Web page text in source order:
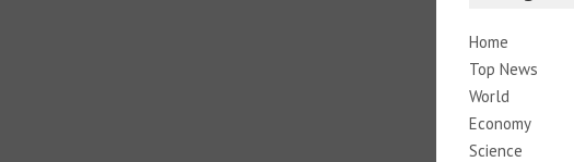
Home
Top News
World
Economy
Science